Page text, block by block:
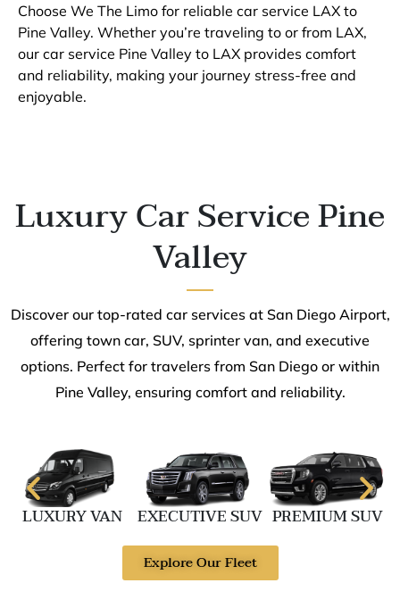
Choose We The Limo for reliable car service LAX to
Pine Valley. Whether you’re traveling to or from LAX,
our car service Pine Valley to LAX provides comfort
and reliability, making your journey stress-free and
enjoyable.
Luxury Car Service Pine
Valley
Discover our top-rated car services at San Diego Airport,
offering town car, SUV, sprinter van, and executive
options. Perfect for travelers from San Diego or within
Pine Valley, ensuring comfort and reliability.
LUXURY VAN EXECUTIVE SUV PREMIUM SUV
Explore Our Fleet